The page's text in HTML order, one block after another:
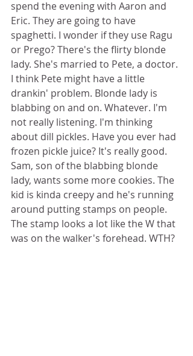
spend the evening with Aaron and
Eric. They are going to have
spaghetti. I wonder if they use Ragu
or Prego? There's the flirty blonde
lady. She's married to Pete, a doctor.
I think Pete might have a little
drankin' problem. Blonde lady is
blabbing on and on. Whatever. I'm
not really listening. I'm thinking
about dill pickles. Have you ever had
frozen pickle juice? It's really good.
Sam, son of the blabbing blonde
lady, wants some more cookies. The
kid is kinda creepy and he's running
around putting stamps on people.
The stamp looks a lot like the W that
was on the walker's forehead. WTH?